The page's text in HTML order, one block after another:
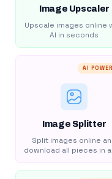
Image Upscaler
Upscale images online
AI in seconds
AI
Image Splitter
Split images online
download all pieces in